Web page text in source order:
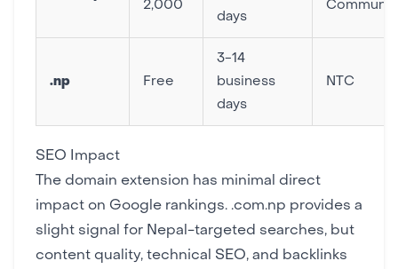
2,000
days
.np Free
3-14
business
days
NTC
SEO Impact
The domain extension has minimal direct
impact on Google rankings. .com.np provides a
slight signal for Nepal-targeted searches, but
content quality, technical SEO, and backlinks